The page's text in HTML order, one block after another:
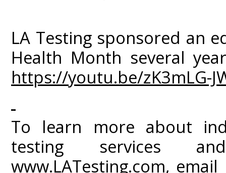
LA Testing sponsored an
Health Month several
https://youtu.be/zK3mLG-
To learn more about
testing services
www.LATesting.com, email